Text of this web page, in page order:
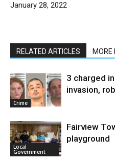
January 28, 2022
RELATED ARTICLES MORE
Crime
3 charged
invasion,
Local
Government
Fairview
playground